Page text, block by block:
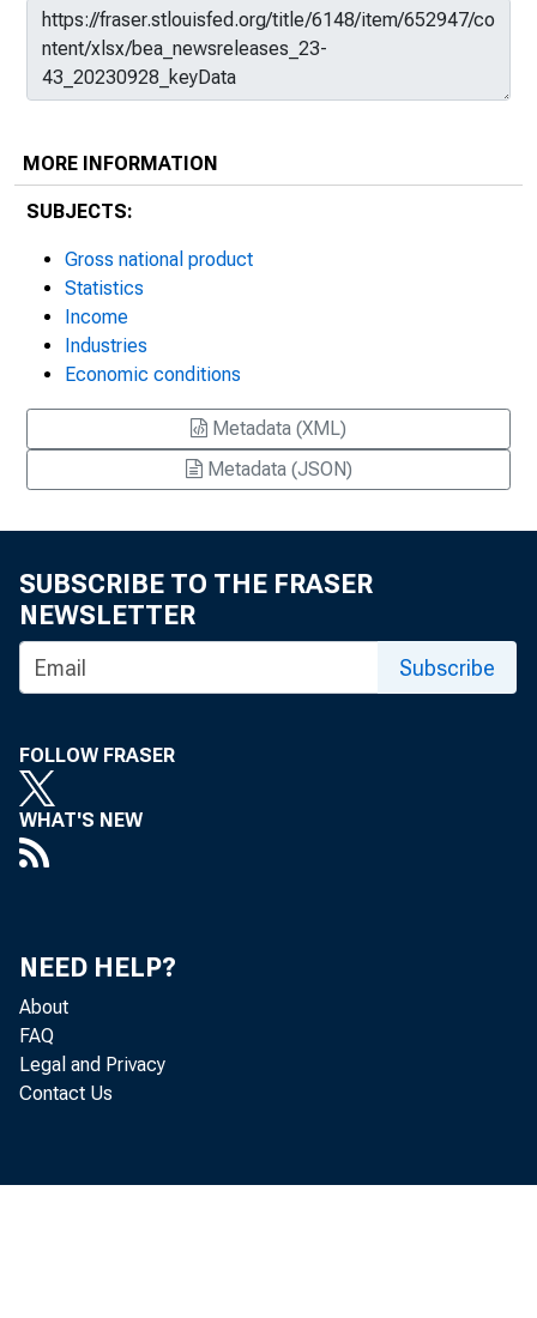
MORE INFORMATION
SUBJECTS:
Gross national product
Statistics
Income
Industries
Economic conditions
Metadata (XML)
Metadata (JSON)
SUBSCRIBE TO THE FRASER
NEWSLETTER
Subscribe
FOLLOW FRASER
WHAT'S NEW
NEED HELP?
About
FAQ
Legal and Privacy
Contact Us